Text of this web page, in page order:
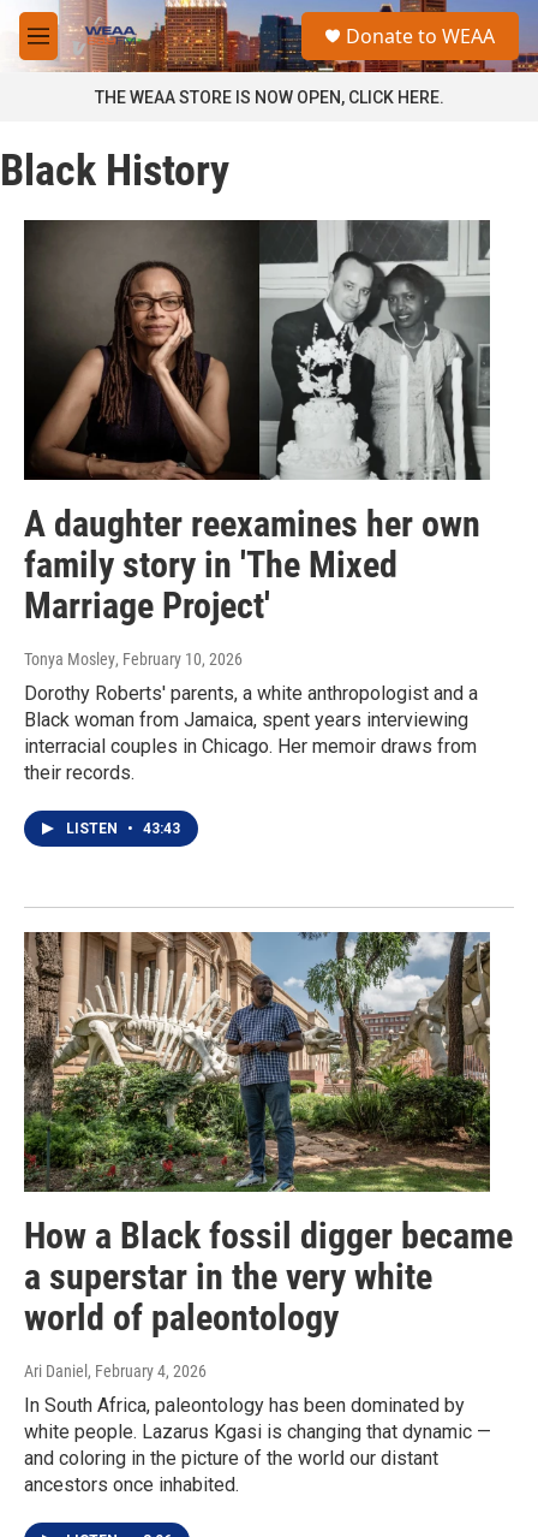
Skip to main content
M
e
a
Donate to WEAA
THE WEAA STORE IS NOW OPEN, CLICK HERE.
Black History
A daughter reexamines her own
family story in 'The Mixed
Marriage Project'
Tonya Mosley, February 10, 2026
Dorothy Roberts' parents, a white anthropologist and a
Black woman from Jamaica, spent years interviewing
interracial couples in Chicago. Her memoir draws from
their records.
LISTEN • 43:43
How a Black fossil digger became
a superstar in the very white
world of paleontology
Ari Daniel , February 4, 2026
In South Africa, paleontology has been dominated by
white people. Lazarus Kgasi is changing that dynamic —
and coloring in the picture of the world our distant
ancestors once inhabited.